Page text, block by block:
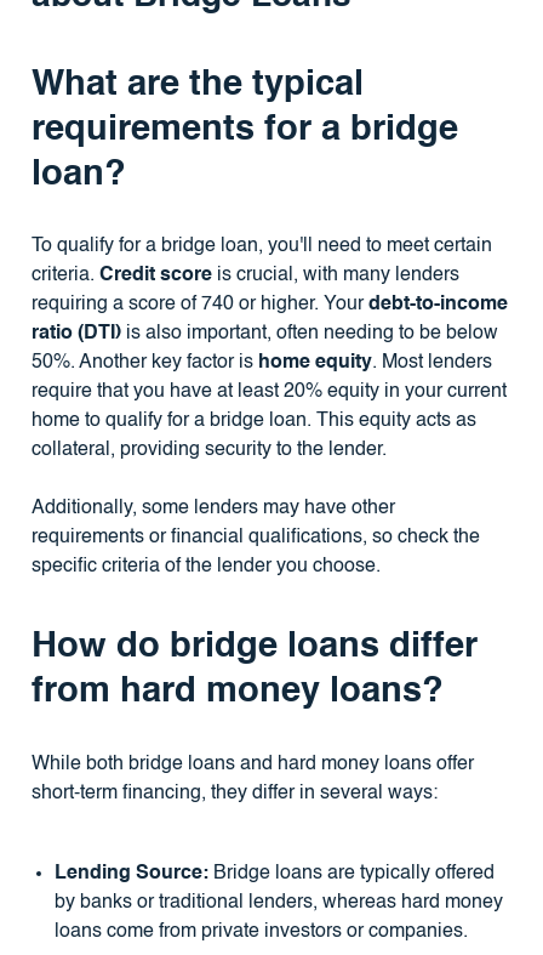
What are the typical
requirements for a bridge
loan?
To qualify for a bridge loan, you'll need to meet certain
criteria. Credit scoreis crucial, with many lenders
requiring a score of 740 or higher. Yourdebt-to-income
ratio (DTI)is also important, often needing to be below
50%. Another key factor is home equity. Most lenders
require that you have at least 20% equity in your current
home to qualify for a bridge loan. This equity acts as
collateral, providing security to the lender.
Additionally, some lenders may have other
requirements or financial qualifications, so check the
specific criteria of the lender you choose.
How do bridge loans differ
from hard money loans?
While both bridge loans and hard money loans offer
short-term financing, they differ in several ways:
Lending Source:Bridge loans are typically offered
by banks or traditional lenders, whereas hard money
loans come from private investors or companies.